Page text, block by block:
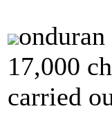
17,000
carried